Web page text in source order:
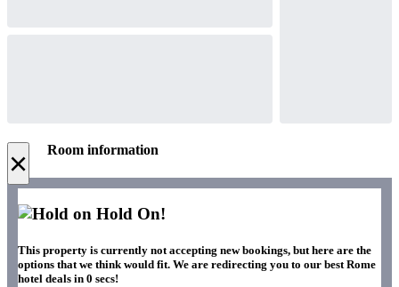
× Room information
Hold On!
This property is currently not accepting new bookings, but here are the
options that we think would fit. We are redirecting you to our best Rome
hotel deals in 0 secs!